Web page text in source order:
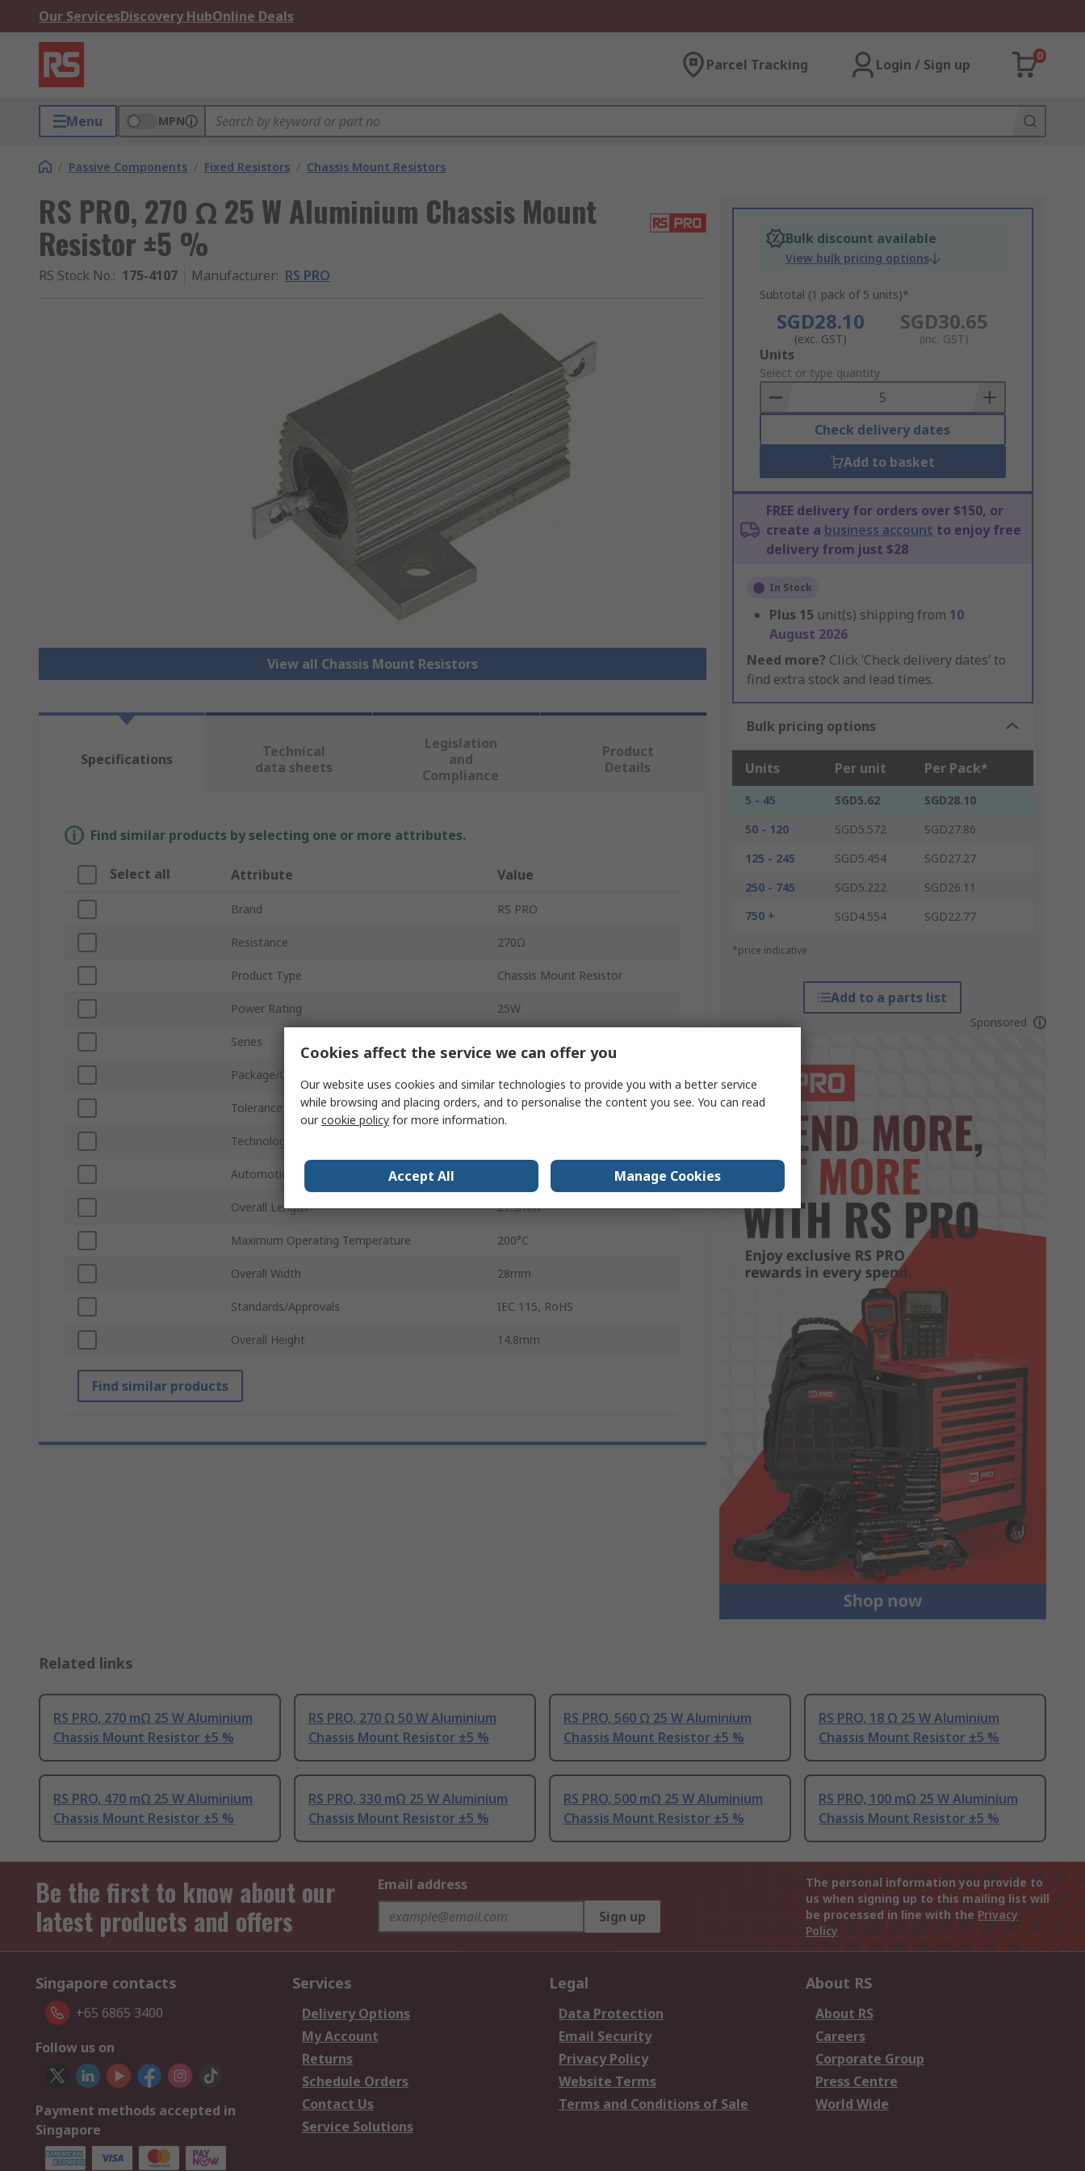
Our ServicesDiscovery HubOnline Deals
Parcel Tracking Login / Sign up
0
Menu MPN
/ Passive Components / Fixed Resistors / Chassis Mount Resistors
RS PRO, 270 Ω 25 W Aluminium Chassis Mount
Resistor ±5 %
RS Stock No.: 175-4107 Manufacturer: RS PRO
View all Chassis Mount Resistors
Bulk discount available
View bulk pricing options
Subtotal (1 pack of 5 units)*
SGD28.10
(exc. GST)
SGD30.65
(inc. GST)
Add
to
Basket
Units
Select or type quantity
Check delivery dates
Add to basket
FREE delivery for orders over $150, or
create a business account to enjoy free
delivery from just $28
In Stock
Plus 15 unit(s) shipping from 10
August 2026
Need more? Click ‘Check delivery dates’ to
find extra stock and lead times.
Bulk pricing options
Units Per unit Per Pack*
5 - 45 SGD5.62
SGD28.10
50 - 120
SGD5.572
SGD27.86
125 - 245
SGD5.454
SGD27.27
250 - 745
SGD5.222
SGD26.11
750 +
SGD4.554 SGD22.77
*price indicative
Add to a parts list
Sponsored
Specifications
Technical
data sheets
Legislation
and
Compliance
Product
Details
Find similar products by selecting one or more attributes.
Select all Attribute Value
Brand RS PRO
Resistance 270Ω
Product Type Chassis Mount Resistor
Power Rating 25W
Series
Package/Case
Tolerance ±5 %
Technology
Automotive Standard
Overall Length 27.3mm
Maximum Operating Temperature 200°C
Overall Width 28mm
Standards/Approvals IEC 115, RoHS
Overall Height 14.8mm
Find similar products
Related links
RS PRO, 270 mΩ 25 W Aluminium
Chassis Mount Resistor ±5 %
RS PRO, 270 Ω 50 W Aluminium
Chassis Mount Resistor ±5 %
RS PRO, 560 Ω 25 W Aluminium
Chassis Mount Resistor ±5 %
RS PRO, 18 Ω 25 W Aluminium
Chassis Mount Resistor ±5 %
RS PRO, 470 mΩ 25 W Aluminium
Chassis Mount Resistor ±5 %
RS PRO, 330 mΩ 25 W Aluminium
Chassis Mount Resistor ±5 %
RS PRO, 500 mΩ 25 W Aluminium
Chassis Mount Resistor ±5 %
RS PRO, 100 mΩ 25 W Aluminium
Chassis Mount Resistor ±5 %
Be the first to know about our
latest products and offers
Email address
Sign up
The personal information you provide to
us when signing up to this mailing list will
be processed in line with the Privacy
Policy
Singapore contacts
+65 6865 3400
Follow us on
Payment methods accepted in
Singapore
Services
Delivery Options
My Account
Returns
Schedule Orders
Contact Us
Service Solutions
Legal
Data Protection
Email Security
Privacy Policy
Website Terms
Terms and Conditions of Sale
About RS
About RS
Careers
Corporate Group
Press Centre
World Wide
Cookies affect the service we can offer you
Our website uses cookies and similar technologies to provide you with a better service
while browsing and placing orders, and to personalise the content you see. You can read
ourcookie policy for more information.
Accept All Manage Cookies